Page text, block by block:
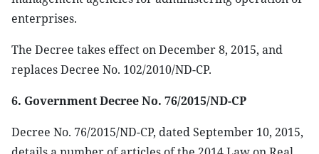
enterprises.
The Decree takes effect on December 8, 2015, and
replaces Decree No. 102/2010/ND-CP.
6. Government Decree No. 76/2015/ND-CP
Decree No. 76/2015/ND-CP, dated September 10, 2015,